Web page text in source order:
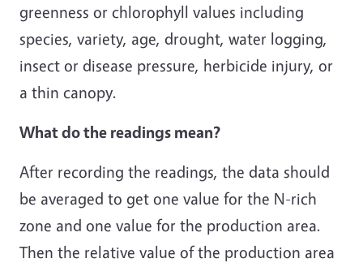
greenness or chlorophyll values including
species, variety, age, drought, water logging,
insect or disease pressure, herbicide injury, or
a thin canopy.
What do the readings mean?
After recording the readings, the data should
be averaged to get one value for the N-rich
zone and one value for the production area.
Then the relative value of the production area